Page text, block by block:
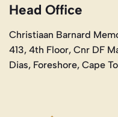
Head Office
Christiaan Barnard
413, 4th Floor, Cnr DF
Dias, Foreshore, Cape